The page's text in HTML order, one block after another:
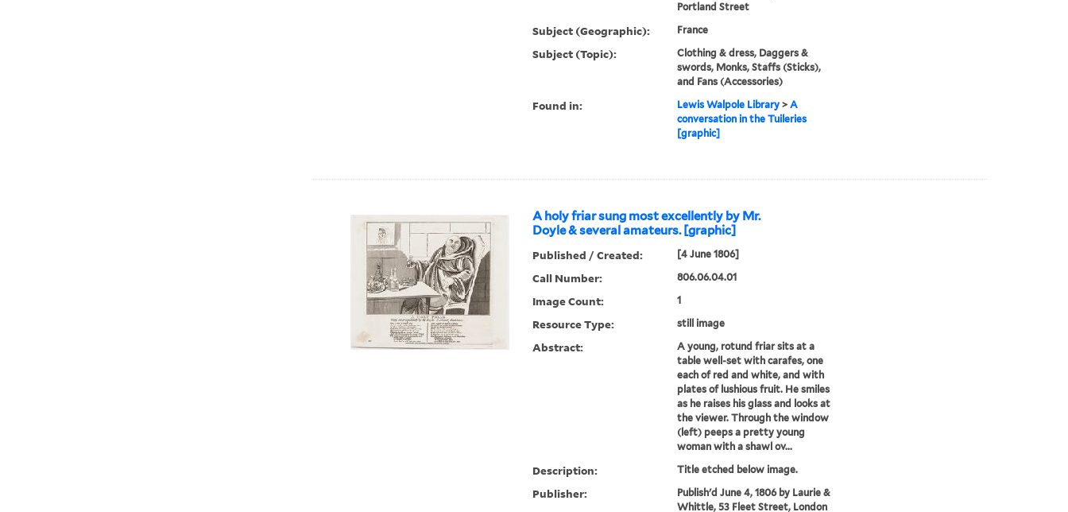
Portland Street
Subject (Geographic): France
Subject (Topic):
Clothing & dress, Daggers &
swords, Monks, Staffs (Sticks),
and Fans (Accessories)
Found in: Lewis Walpole Library> A
conversation in the Tuileries
[graphic]
A holy friar sung most excellently by Mr.
Doyle & several amateurs. [graphic]
Published / Created: [4 June 1806]
Call Number: 806.06.04.01
Image Count: 1
Resource Type: still image
Abstract:
A young, rotund friar sits at a
table well-set with carafes, one
each of red and white, and with
plates of lushious fruit. He smiles
as he raises his glass and looks at
the viewer. Through the window
(left) peeps a pretty young
woman with a shawl ov...
Description: Title etched below image.
Publisher:
Publish'd June 4, 1806 by Laurie &
Whittle, 53 Fleet Street, London